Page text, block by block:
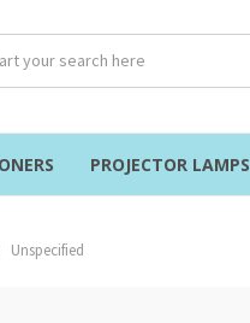
PROJECTOR LAMPS
Unspecified